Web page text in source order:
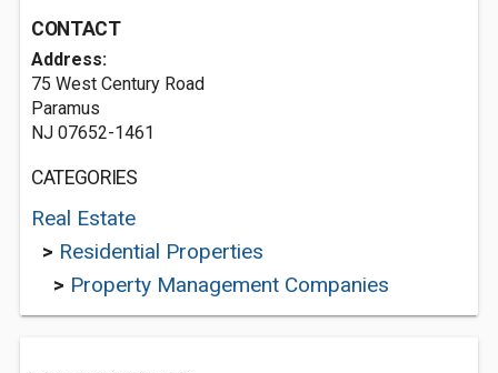
CONTACT
Address:
75 West Century Road
Paramus
NJ 07652-1461
CATEGORIES
Real Estate
> Residential Properties
> Property Management Companies